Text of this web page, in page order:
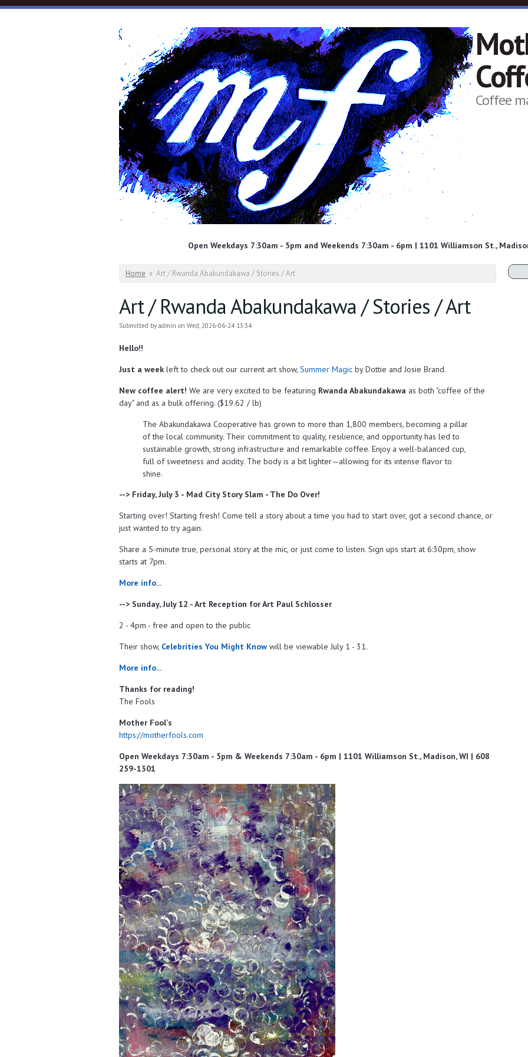
Skip to main content
Coffee
Open Weekdays 7:30am - 5pm and Weekends 7:30am - 6pm | 1101 Williamson St.,
You are here
Home » Art / Rwanda Abakundakawa / Stories / Art
Art / Rwanda Abakundakawa / Stories / Art
Submitted by admin on Wed, 2026-06-24 13:34
Hello!!
Just a week left to check out our current art show, Summer Magic by Dottie and Josie Brand.
New coffee alert! We are very excited to be featuring Rwanda Abakundakawa as both "coffee of the
day" and as a bulk offering. ($19.62 / lb)
The Abakundakawa Cooperative has grown to more than 1,800 members, becoming a pillar
of the local community. Their commitment to quality, resilience, and opportunity has led to
sustainable growth, strong infrastructure and remarkable coffee. Enjoy a well-balanced cup,
full of sweetness and acidity. The body is a bit lighter—allowing for its intense flavor to
shine.
--> Friday, July 3 - Mad City Story Slam - The Do Over!
Starting over! Starting fresh! Come tell a story about a time you had to start over, got a second chance, or
just wanted to try again.
Share a 5-minute true, personal story at the mic, or just come to listen. Sign ups start at 6:30pm, show
starts at 7pm.
More info...
--> Sunday, July 12 - Art Reception for Art Paul Schlosser
2 - 4pm - free and open to the public
Their show, Celebrities You Might Know will be viewable July 1 - 31.
More info...
Thanks for reading!
The Fools
Mother Fool's
https://motherfools.com
Open Weekdays 7:30am - 5pm & Weekends 7:30am - 6pm | 1101 Williamson St., Madison, WI | 608
259-1301